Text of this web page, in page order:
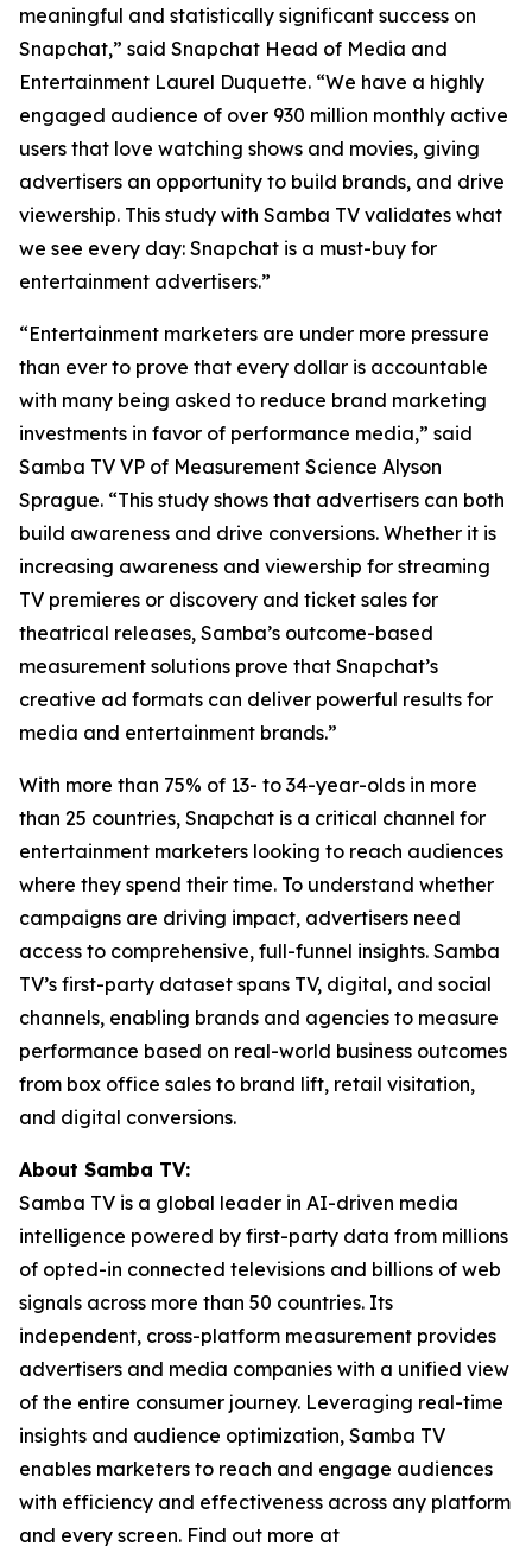
meaningful and statistically significant success on
Snapchat,” said Snapchat Head of Media and
Entertainment Laurel Duquette. “We have a highly
engaged audience of over 930 million monthly active
users that love watching shows and movies, giving
advertisers an opportunity to build brands, and drive
viewership. This study with Samba TV validates what
we see every day: Snapchat is a must-buy for
entertainment advertisers.”
“Entertainment marketers are under more pressure
than ever to prove that every dollar is accountable
with many being asked to reduce brand marketing
investments in favor of performance media,” said
Samba TV VP of Measurement Science Alyson
Sprague. “This study shows that advertisers can both
build awareness and drive conversions. Whether it is
increasing awareness and viewership for streaming
TV premieres or discovery and ticket sales for
theatrical releases, Samba’s outcome-based
measurement solutions prove that Snapchat’s
creative ad formats can deliver powerful results for
media and entertainment brands.”
With more than 75% of 13- to 34-year-olds in more
than 25 countries, Snapchat is a critical channel for
entertainment marketers looking to reach audiences
where they spend their time. To understand whether
campaigns are driving impact, advertisers need
access to comprehensive, full-funnel insights. Samba
TV’s first-party dataset spans TV, digital, and social
channels, enabling brands and agencies to measure
performance based on real-world business outcomes
from box office sales to brand lift, retail visitation,
and digital conversions.
About Samba TV:
Samba TV is a global leader in AI-driven media
intelligence powered by first-party data from millions
of opted-in connected televisions and billions of web
signals across more than 50 countries. Its
independent, cross-platform measurement provides
advertisers and media companies with a unified view
of the entire consumer journey. Leveraging real-time
insights and audience optimization, Samba TV
enables marketers to reach and engage audiences
with efficiency and effectiveness across any platform
and every screen. Find out more at